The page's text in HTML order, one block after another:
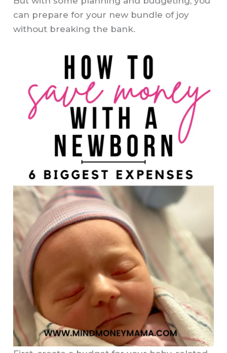
can prepare for your new bundle of joy
without breaking the bank.